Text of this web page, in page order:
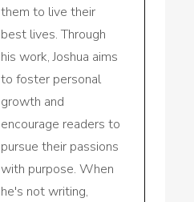
them to live their
best lives. Through
his work, Joshua aims
to foster personal
growth and
encourage readers to
pursue their passions
with purpose. When
he's not writing,